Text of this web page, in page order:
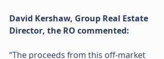
David Kershaw, Group Real Estate
Director, the RO commented:
“The proceeds from this off-market